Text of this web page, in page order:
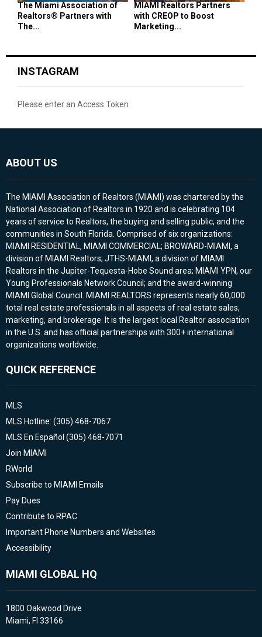
The Miami Association of
Realtors® Partners with
The...
MIAMI Realtors Partners
with CREOP to Boost
Marketing...
INSTAGRAM
Please enter an Access Token
ABOUT US
The MIAMI Association of Realtors (MIAMI) was chartered by the
National Association of Realtors in 1920 and is celebrating 104
years of service to Realtors, the buying and selling public, and the
communities in South Florida. Comprised of six organizations:
MIAMI RESIDENTIAL, MIAMI COMMERCIAL; BROWARD-MIAMI, a
division of MIAMI Realtors; JTHS-MIAMI, a division of MIAMI
Realtors in the Jupiter-Tequesta-Hobe Sound area; MIAMI YPN, our
Young Professionals Network Council; and the award-winning
MIAMI Global Council. MIAMI REALTORS represents nearly 60,000
total real estate professionals in all aspects of real estate sales,
marketing, and brokerage. It is the largest local Realtor association
in the U.S. and has official partnerships with 300+ international
organizations worldwide.
QUICK REFERENCE
MLS
MLS Hotline: (305) 468-7067
MLS En Español (305) 468-7071
Join MIAMI
RWorld
Subscribe to MIAMI Emails
Pay Dues
Contribute to RPAC
Important Phone Numbers and Websites
Accessibility
MIAMI GLOBAL HQ
1800 Oakwood Drive
Miami, Fl 33166